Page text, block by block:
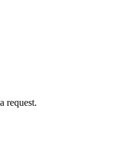
request.